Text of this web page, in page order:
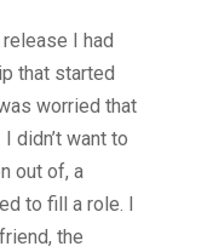
I had
that started
worried that
didn’t want to
out of, a
to fill a role. I
the